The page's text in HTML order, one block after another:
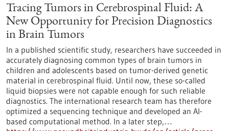
Tracing Tumors in Cerebrospinal Fluid: A
New Opportunity for Precision Diagnostics
in Brain Tumors
In a published scientific study, researchers have succeeded in
accurately diagnosing common types of brain tumors in
children and adolescents based on tumor-derived genetic
material in cerebrospinal fluid. Until now, these so-called
liquid biopsies were not capable enough for such reliable
diagnostics. The international research team has therefore
optimized a sequencing technique and developed an AI-
based computational method. In a later step,…